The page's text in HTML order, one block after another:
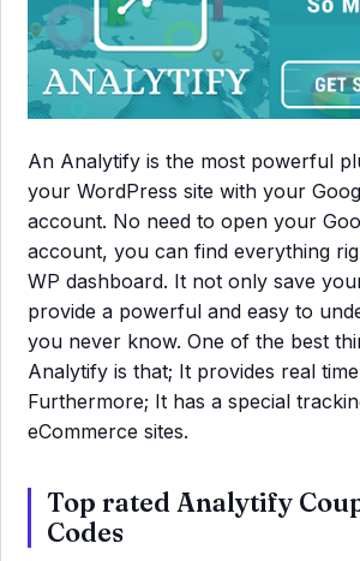
An Analytify is the most powerful
your WordPress site with your
account. No need to open your
account, you can find everything
WP dashboard. It not only save
provide a powerful and easy to
you never know. One of the best
Analytify is that; It provides real
Furthermore; It has a special
eCommerce sites.
Top rated Analytify
Codes